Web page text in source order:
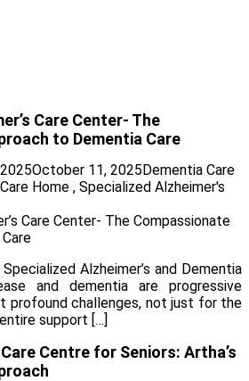
Care Center- The
to Dementia Care
October 11, 2025Dementia Care
Home , Specialized Alzheimer's
Alzheimer’s and Dementia
and dementia are progressive
profound challenges, not just for the
support […]
Centre for Seniors: Artha’s